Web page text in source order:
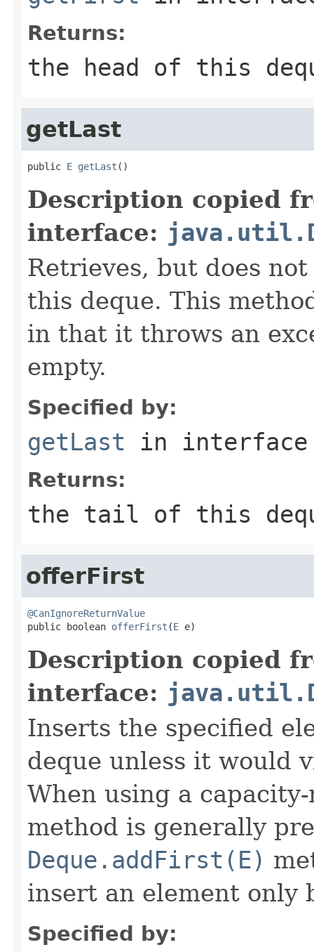
Returns:
the head of this
getLast
public E getLast ()
Description copied
interface:
Retrieves, but does
this deque. This
in that it throws an
empty.
Specified by:
getLast in
Returns:
the tail of this
offerFirst
@CanIgnoreReturnValue
public boolean offerFirst (E e)
Description copied
interface:
Inserts the specified
deque unless it would
When using a
method is generally
Deque.addFirst(E)
insert an element only
Specified by: